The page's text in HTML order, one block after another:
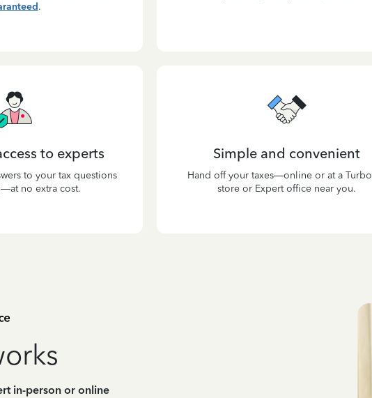
.
to experts
to your tax questions
no extra cost.
Simple and convenient
Hand off your taxes—online or at a
store or Expert office near you.
in-person or online